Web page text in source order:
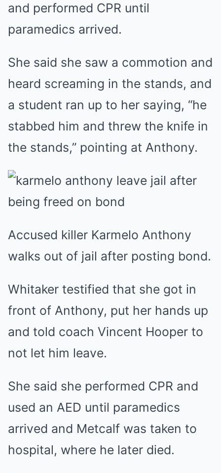
and performed CPR until
paramedics arrived.
She said she saw a commotion and
heard screaming in the stands, and
a student ran up to her saying, “he
stabbed him and threw the knife in
the stands,” pointing at Anthony.
Accused killer Karmelo Anthony
walks out of jail after posting bond.
Whitaker testified that she got in
front of Anthony, put her hands up
and told coach Vincent Hooper to
not let him leave.
She said she performed CPR and
used an AED until paramedics
arrived and Metcalf was taken to
hospital, where he later died.